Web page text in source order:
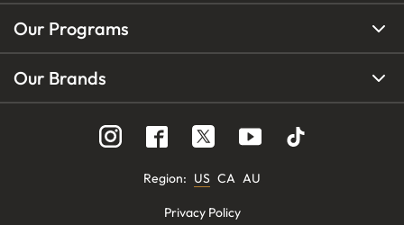
Our Programs
Our Brands
Region: US CA AU
Privacy Policy